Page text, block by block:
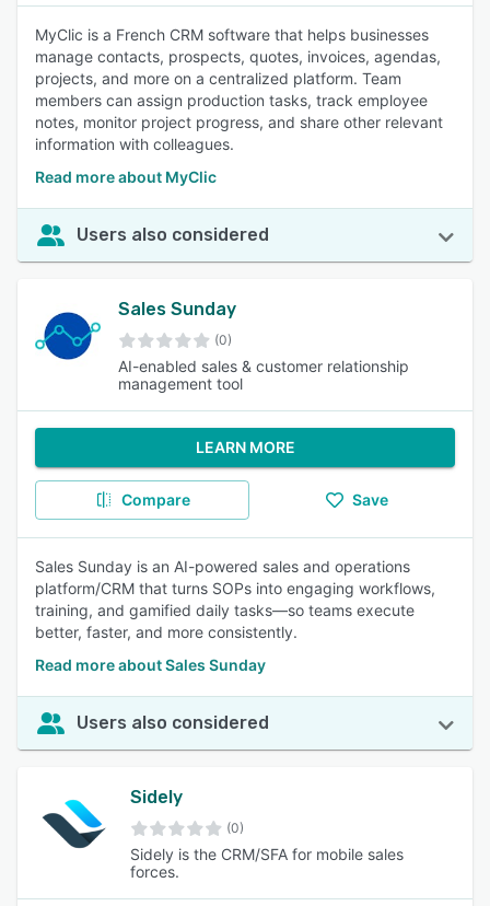
MyClic is a French CRM software that helps businesses
manage contacts, prospects, quotes, invoices, agendas,
projects, and more on a centralized platform. Team
members can assign production tasks, track employee
notes, monitor project progress, and share other relevant
information with colleagues.
Read more about MyClic
Users also considered
Sales Sunday
(0)
AI-enabled sales & customer relationship
management tool
LEARN MORE
Compare Save
Sales Sunday is an AI-powered sales and operations
platform/CRM that turns SOPs into engaging workflows,
training, and gamified daily tasks—so teams execute
better, faster, and more consistently.
Read more about Sales Sunday
Users also considered
Sidely
(0)
Sidely is the CRM/SFA for mobile sales
forces.